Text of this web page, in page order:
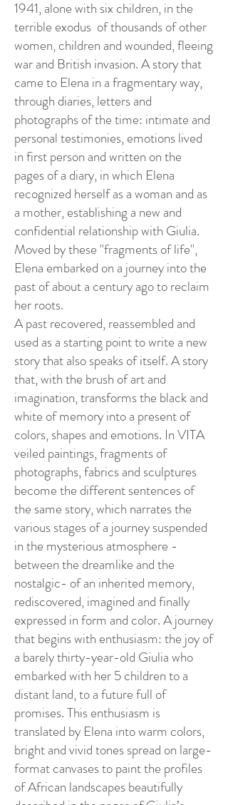
1941, alone with six children, in the
terrible exodus of thousands of other
women, children and wounded, fleeing
war and British invasion. A story that
came to Elena in a fragmentary way,
through diaries, letters and
photographs of the time: intimate and
personal testimonies, emotions lived
in first person and written on the
pages of a diary, in which Elena
recognized herself as a woman and as
a mother, establishing a new and
confidential relationship with Giulia.
Moved by these "fragments of life",
Elena embarked on a journey into the
past of about a century ago to reclaim
her roots.
A past recovered, reassembled and
used as a starting point to write a new
story that also speaks of itself. A story
that, with the brush of art and
imagination, transforms the black and
white of memory into a present of
colors, shapes and emotions. In VITA
veiled paintings, fragments of
photographs, fabrics and sculptures
become the different sentences of
the same story, which narrates the
various stages of a journey suspended
in the mysterious atmosphere -
between the dreamlike and the
nostalgic- of an inherited memory,
rediscovered, imagined and finally
expressed in form and color. A journey
that begins with enthusiasm: the joy of
a barely thirty-year-old Giulia who
embarked with her 5 children to a
distant land, to a future full of
promises. This enthusiasm is
translated by Elena into warm colors,
bright and vivid tones spread on large-
format canvases to paint the profiles
of African landscapes beautifully